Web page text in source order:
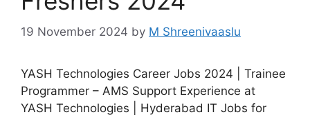
19 November 2024 by M Shreenivaaslu
YASH Technologies Career Jobs 2024 | Trainee
Programmer – AMS Support Experience at
YASH Technologies | Hyderabad IT Jobs for